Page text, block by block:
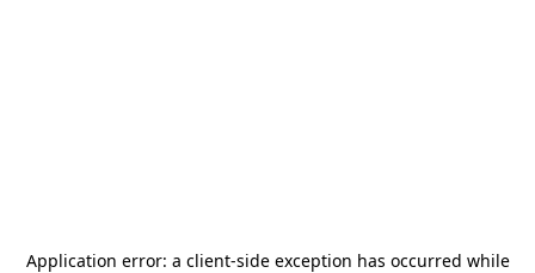
Application error: a client-side exception has occurred while